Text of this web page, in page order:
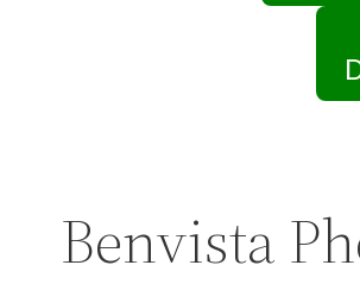
Benvista